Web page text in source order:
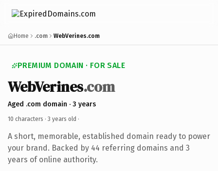
Home .com WebVerines.com
PREMIUM DOMAIN · FOR SALE
WebVerines.com
Aged .com domain · 3 years
10 characters · 3 years old ·
A short, memorable, established domain ready to power
your brand. Backed by 44 referring domains and 3
years of online authority.